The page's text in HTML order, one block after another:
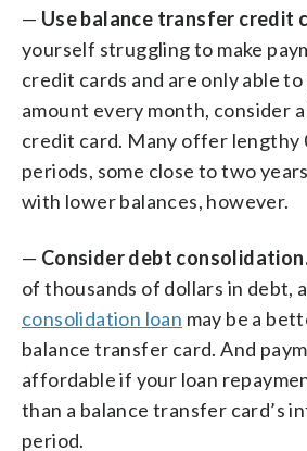
— Use balance transfer credit
yourself struggling to make
credit cards and are only able
amount every month, consider
credit card. Many offer lengthy
periods, some close to two
with lower balances, however.
— Consider debt
of thousands of dollars in debt, a
consolidation loan may be a
balance transfer card. And
affordable if your loan
than a balance transfer card’s
period.